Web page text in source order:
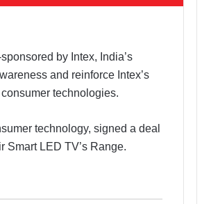
by Intex, India’s
and reinforce Intex’s
technologies.
technology, signed a deal
Smart LED TV’s Range.